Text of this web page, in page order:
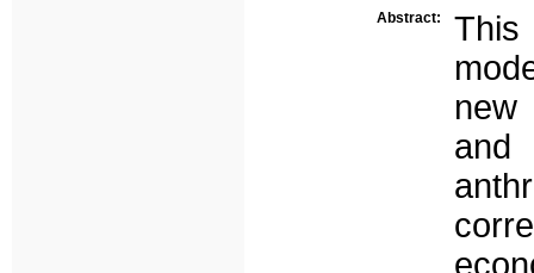
Abstract:
This
new
and